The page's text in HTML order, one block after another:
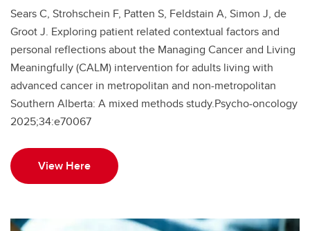
Sears C, Strohschein F, Patten S, Feldstain A, Simon J, de
Groot J. Exploring patient related contextual factors and
personal reflections about the Managing Cancer and Living
Meaningfully (CALM) intervention for adults living with
advanced cancer in metropolitan and non-metropolitan
Southern Alberta: A mixed methods study.Psycho-oncology
2025;34:e70067
View Here